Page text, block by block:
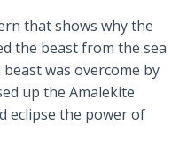
that shows why the
the beast from the sea
beast was overcome by
up the Amalekite
eclipse the power of